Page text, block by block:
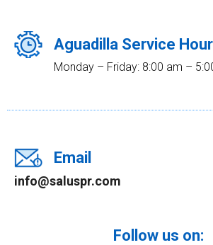
Aguadilla Service
Monday – Friday: 8:00 am –
Email
info@saluspr.com
Follow us on: